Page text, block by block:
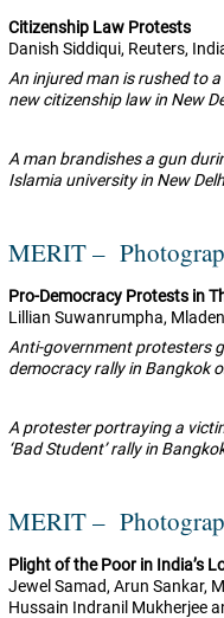
Citizenship Law Protests
Danish Siddiqui, Reuters,
An injured man is rushed to
new citizenship law in New
A man brandishes a gun
Islamia university in New
MERIT –
Pro-Democracy Protests in
Lillian Suwanrumpha,
Anti-government protesters
democracy rally in Bangkok
A protester portraying a
‘Bad Student’ rally in
MERIT –
Plight of the Poor in India’s
Jewel Samad, Arun Sankar,
Hussain Indranil Mukherjee